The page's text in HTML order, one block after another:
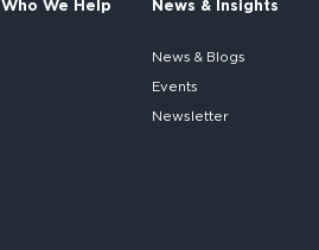
Who We Help News & Insights
News & Blogs
Events
Newsletter